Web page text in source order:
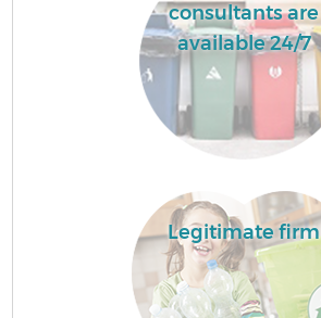
consultants are
available 24/7
Legitimate firm